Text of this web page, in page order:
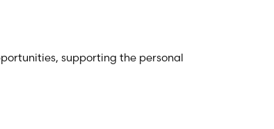
supporting the personal